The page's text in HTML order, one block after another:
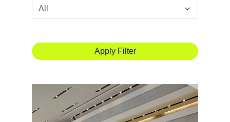
ApplyFilter